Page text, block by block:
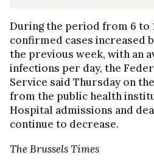
During the period from 6 to
confirmed cases increased
the previous week, with an
infections per day, the
Service said Thursday on
from the public health
Hospital admissions and
continue to decrease.
The Brussels Times